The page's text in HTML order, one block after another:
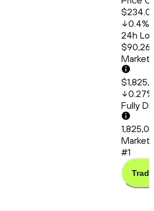
$234.01
0.4%
24h
Market
0.27%
Fully
Market
#1
Trade